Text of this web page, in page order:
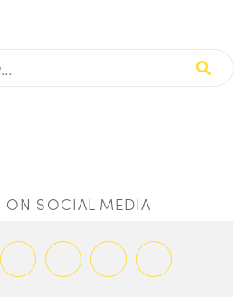
ON SOCIAL MEDIA